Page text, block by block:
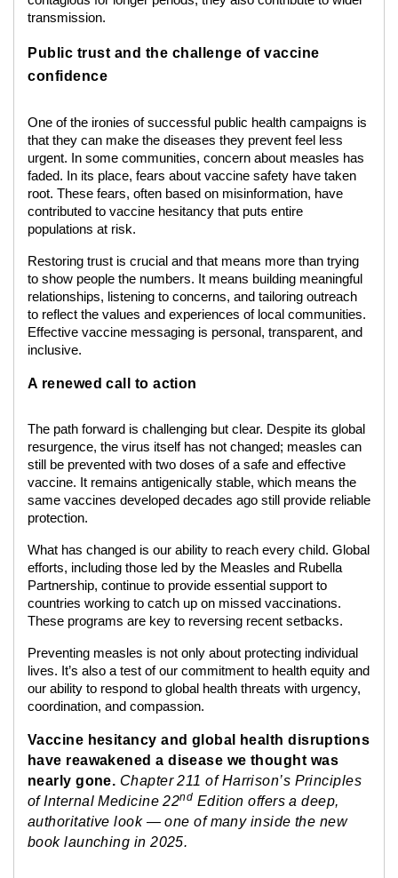
transmission.
Public trust and the challenge of vaccine
confidence
One of the ironies of successful public health campaigns is
that they can make the diseases they prevent feel less
urgent. In some communities, concern about measles has
faded. In its place, fears about vaccine safety have taken
root. These fears, often based on misinformation, have
contributed to vaccine hesitancy that puts entire
populations at risk.
Restoring trust is crucial and that means more than trying
to show people the numbers. It means building meaningful
relationships, listening to concerns, and tailoring outreach
to reflect the values and experiences of local communities.
Effective vaccine messaging is personal, transparent, and
inclusive.
A renewed call to action
The path forward is challenging but clear. Despite its global
resurgence, the virus itself has not changed; measles can
still be prevented with two doses of a safe and effective
vaccine. It remains antigenically stable, which means the
same vaccines developed decades ago still provide reliable
protection.
What has changed is our ability to reach every child. Global
efforts, including those led by the Measles and Rubella
Partnership, continue to provide essential support to
countries working to catch up on missed vaccinations.
These programs are key to reversing recent setbacks.
Preventing measles is not only about protecting individual
lives. It’s also a test of our commitment to health equity and
our ability to respond to global health threats with urgency,
coordination, and compassion.
Vaccine hesitancy and global health disruptions
have reawakened a disease we thought was
nearly gone. Chapter 211 of Harrison’s Principles
of Internal Medicine 22nd Edition offers a deep,
authoritative look — one of many inside the new
book launching in 2025.